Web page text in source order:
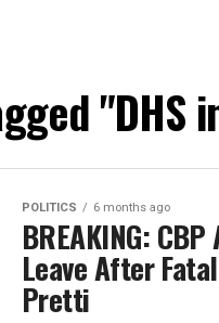
"DHS
POLITICS 6 months ago
BREAKING:
Leave After
Pretti